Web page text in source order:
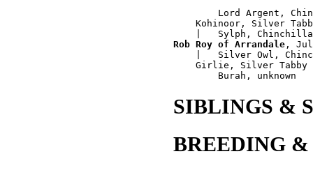
Lord Argent,
Kohinoor, Silver
Rob Roy of Arrandale ,
|   Silver Owl,
    Girlie, Silver Tabby
SIBLINGS &
BREEDING &